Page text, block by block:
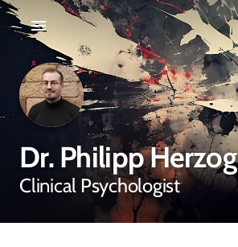
Dr. Philipp Herzog
Clinical Psychologist